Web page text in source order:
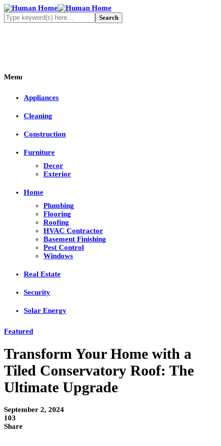
Menu
Appliances
Cleaning
Construction
Furniture
Decor
Exterior
Home
Plumbing
Flooring
Roofing
HVAC Contractor
Basement Finishing
Pest Control
Windows
Real Estate
Security
Solar Energy
Featured
Transform Your Home with a
Tiled Conservatory Roof: The
Ultimate Upgrade
September 2, 2024
103
Share